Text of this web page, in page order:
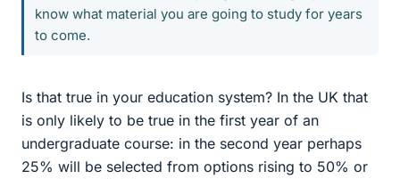
know what material you are going to study for years
to come.
Is that true in your education system? In the UK that
is only likely to be true in the first year of an
undergraduate course: in the second year perhaps
25% will be selected from options rising to 50% or